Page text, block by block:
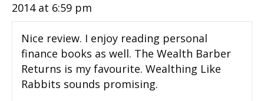
2014 at 6:59 pm
Nice review. I enjoy reading personal
finance books as well. The Wealth Barber
Returns is my favourite. Wealthing Like
Rabbits sounds promising.